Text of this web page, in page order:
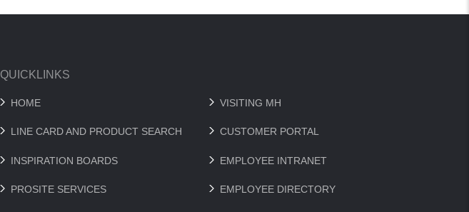
QUICKLINKS
HOME
LINE CARD AND PRODUCT SEARCH
INSPIRATION BOARDS
PROSITE SERVICES
VISITING MH
CUSTOMER PORTAL
EMPLOYEE INTRANET
EMPLOYEE DIRECTORY